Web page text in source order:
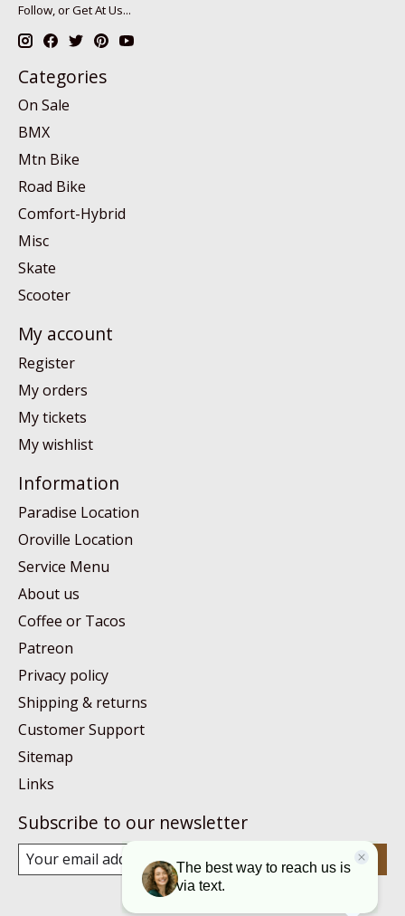
Follow, or Get At Us...
Categories
On Sale
BMX
Mtn Bike
Road Bike
Comfort-Hybrid
Misc
Skate
Scooter
My account
Register
My orders
My tickets
My wishlist
Information
Paradise Location
Oroville Location
Service Menu
About us
Coffee or Tacos
Patreon
Privacy policy
Shipping & returns
Customer Support
Sitemap
Links
Subscribe to our newsletter
Subscribe